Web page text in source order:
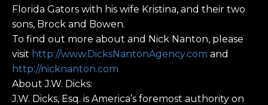
Florida Gators with his wife Kristina, and their two
sons, Brock and Bowen.
To find out more about and Nick Nanton, please
visit http://www.DicksNantonAgency.com and
http://nicknanton.com
About J.W. Dicks:
J.W. Dicks, Esq. is America’s foremost authority on